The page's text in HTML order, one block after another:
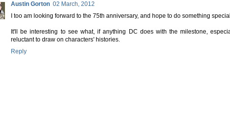
Austin Gorton 02 March, 2012
I too am looking forward to the 75th anniversary, and hope to do something
It'll be interesting to see what, if anything DC does with the milestone,
reluctant to draw on characters' histories.
Reply